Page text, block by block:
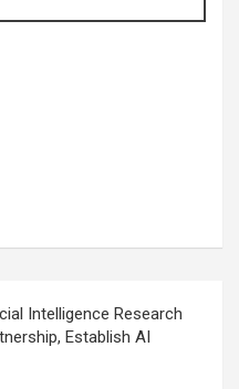
Intelligence Research
Establish AI